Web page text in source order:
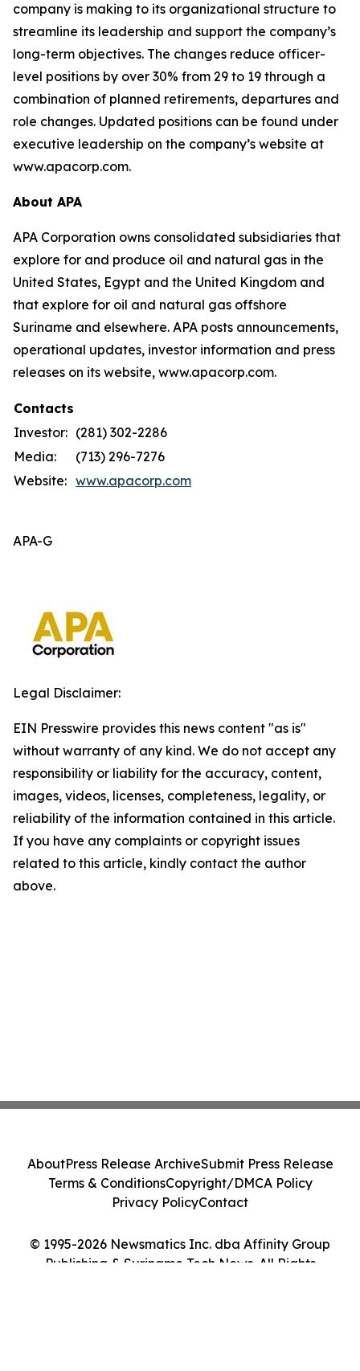
company is making to its organizational structure to
streamline its leadership and support the company’s
long-term objectives. The changes reduce officer-
level positions by over 30% from 29 to 19 through a
combination of planned retirements, departures and
role changes. Updated positions can be found under
executive leadership on the company’s website at
www.apacorp.com.
About APA
APA Corporation owns consolidated subsidiaries that
explore for and produce oil and natural gas in the
United States, Egypt and the United Kingdom and
that explore for oil and natural gas offshore
Suriname and elsewhere. APA posts announcements,
operational updates, investor information and press
releases on its website, www.apacorp.com.
Contacts
Investor: (281) 302-2286
Media:
(713) 296-7276
Website: www.apacorp.com
APA-G
Legal Disclaimer:
EIN Presswire provides this news content "as is"
without warranty of any kind. We do not accept any
responsibility or liability for the accuracy, content,
images, videos, licenses, completeness, legality, or
reliability of the information contained in this article.
If you have any complaints or copyright issues
related to this article, kindly contact the author
above.
© 1995-2026 Newsmatics Inc. dba Affinity Group
Publishing & Suriname Tech News. All Rights
AboutPress Release ArchiveSubmit Press Release
Terms & ConditionsCopyright/DMCA Policy
Privacy PolicyContact